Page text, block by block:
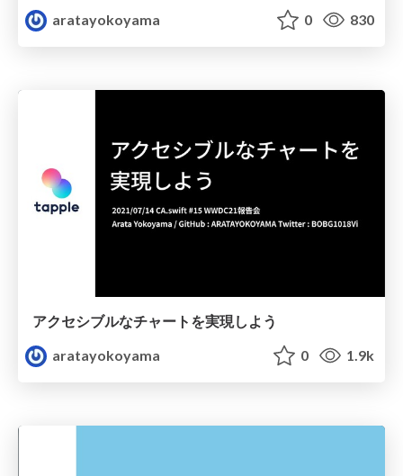
aratayokoyama 0 830
アクセシブルなチャートを実現しよう
aratayokoyama
0 1.9k